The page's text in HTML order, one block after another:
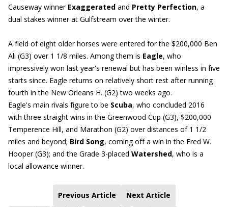
Causeway winner Exaggerated and Pretty Perfection, a
dual stakes winner at Gulfstream over the winter.
A field of eight older horses were entered for the $200,000 Ben
Ali (G3) over 1 1/8 miles. Among them is Eagle, who
impressively won last year's renewal but has been winless in five
starts since. Eagle returns on relatively short rest after running
fourth in the New Orleans H. (G2) two weeks ago.
Eagle's main rivals figure to be Scuba, who concluded 2016
with three straight wins in the Greenwood Cup (G3), $200,000
Temperence Hill, and Marathon (G2) over distances of 1 1/2
miles and beyond; Bird Song, coming off a win in the Fred W.
Hooper (G3); and the Grade 3-placed Watershed, who is a
local allowance winner.
Previous Article Next Article